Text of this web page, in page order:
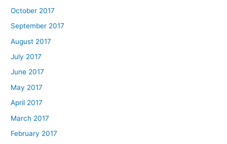
October 2017
September 2017
August 2017
July 2017
June 2017
May 2017
April 2017
March 2017
February 2017